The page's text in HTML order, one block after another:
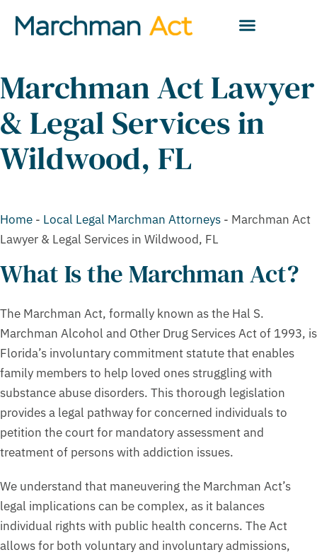
Marchman Act Lawyer
& Legal Services in
Wildwood, FL
Home - Local Legal Marchman Attorneys - Marchman Act
Lawyer & Legal Services in Wildwood, FL
What Is the Marchman Act?
The Marchman Act, formally known as the Hal S.
Marchman Alcohol and Other Drug Services Act of 1993, is
Florida’s involuntary commitment statute that enables
family members to help loved ones struggling with
substance abuse disorders. This thorough legislation
provides a legal pathway for concerned individuals to
petition the court for mandatory assessment and
treatment of persons with addiction issues.
We understand that maneuvering the Marchman Act’s
legal implications can be complex, as it balances
individual rights with public health concerns. The Act
allows for both voluntary and involuntary admissions,